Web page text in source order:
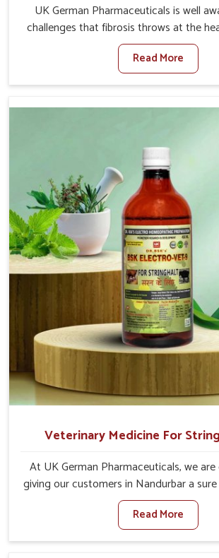
UK German Pharmaceuticals is well
challenges that fibrosis throws at the
of animals in Nandurbar. Compared
Veterinary Medicine For Fibrosis
Manufacturers in Nandurbar, although we
bring forward the root cause of fibrosis,
connective tissues leads to
and thus affects productivity and
Nandurbar. Our medicines in Nandurbar
heal organs and restore their functioning
overall well-being of animals.
Read More
Veterinary Medicine For
At UK German Pharmaceuticals, we
giving our customers in Nandurbar a
management of neuromuscular disorders,
stringhalt. Compared to any other
For Stringhalt Cure Manufacturers in
Read More